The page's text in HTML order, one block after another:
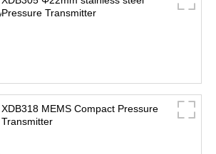
Pressure Transmitter
XDB318 MEMS Compact Pressure
Transmitter